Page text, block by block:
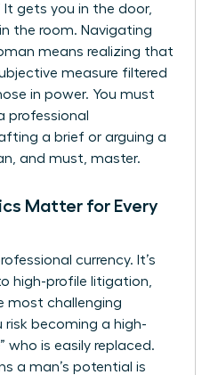
It gets you in the door,
the room. Navigating
means realizing that
measure filtered
in power. You must
professional
a brief or arguing a
and must, master.
Matter for Every
currency. It’s
high-profile litigation,
most challenging
risk becoming a high-
who is easily replaced.
a man’s potential is